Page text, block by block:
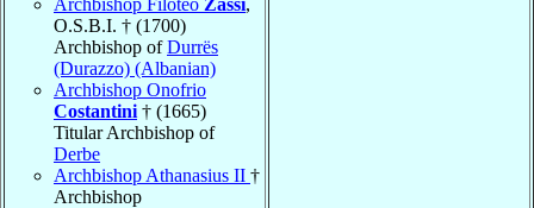
O.S.B.I. † (1700)
Archbishop ofDurrës
(Durazzo) (Albanian)
Archbishop Onofrio
Costantini † (1665)
Titular Archbishop of
Derbe
Archbishop Athanasius II †
Archbishop